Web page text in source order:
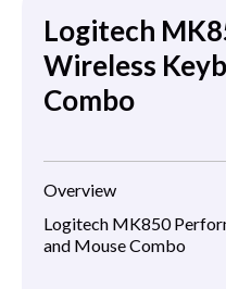
Logitech
Wireless
Combo
Overview
Logitech MK850
and Mouse Combo